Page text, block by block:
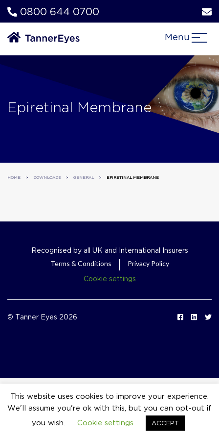
0800 644 0700
Menu
Epiretinal Membrane
HOME > DOWNLOADS > GENERAL > EPIRETINAL MEMBRANE
Recognised by all UK and International Insurers
Terms & Conditions
Privacy Policy
Cookie settings
© Tanner Eyes 2026
event_available
This website uses cookies to improve your experience.
We'll assume you're ok with this, but you can opt-out if
you wish.
Cookie settings ACCEPT